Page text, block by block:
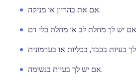
אם את בהריון או מניקה.
אם יש לך בעיות בנשימה.